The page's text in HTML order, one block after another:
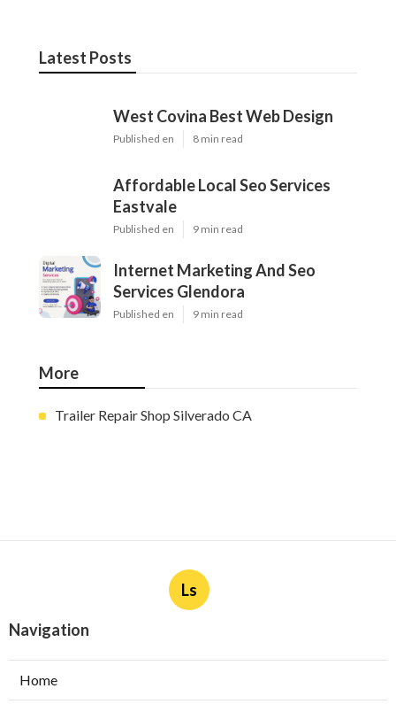
Latest Posts
West Covina Best Web Design
Published en 8 min read
Affordable Local Seo Services
Eastvale
Published en 9 min read
Internet Marketing And Seo
Services Glendora
Published en 9 min read
More
Trailer Repair Shop Silverado CA
Ls
Navigation
Home